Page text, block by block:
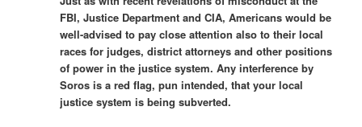
FBI, Justice Department and CIA, Americans would be
well-advised to pay close attention also to their local
races for judges, district attorneys and other positions
of power in the justice system. Any interference by
Soros is a red flag, pun intended, that your local
justice system is being subverted.